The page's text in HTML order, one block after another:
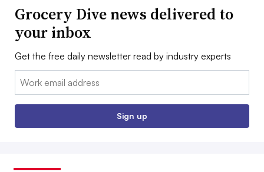
Grocery Dive news delivered to
your inbox
Get the free daily newsletter read by industry experts
Email:
Sign up